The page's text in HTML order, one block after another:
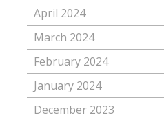
April 2024
March 2024
February 2024
January 2024
December 2023